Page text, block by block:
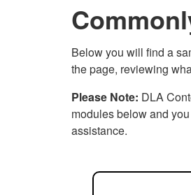
Below you will find a
the page, reviewing
Please Note: DLA
modules below and
assistance.